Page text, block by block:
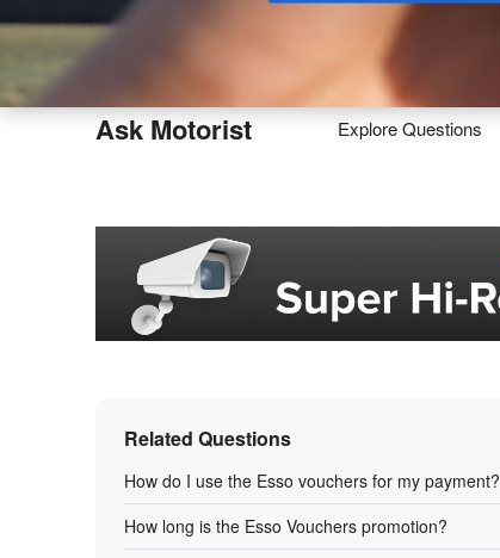
Ask Motorist Explore Questions
Related Questions
How do I use the Esso vouchers for my payment?
How long is the Esso Vouchers promotion?